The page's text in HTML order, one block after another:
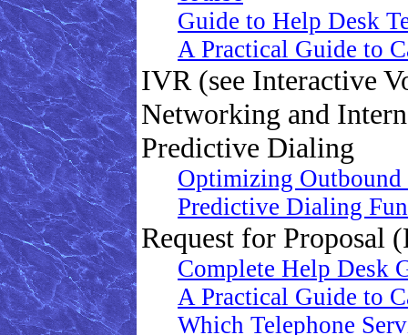
Guide to Help Desk
A Practical Guide to
IVR (see Interactive
Networking and
Predictive Dialing
Optimizing
Predictive Dialing
Request for Proposal
Complete Help Desk
A Practical Guide to
Which Telephone